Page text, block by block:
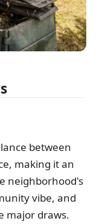
between
making it an
neighborhood's
vibe, and
major draws.